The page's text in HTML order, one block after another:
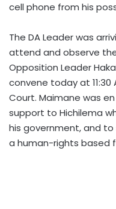
cell phone from his
The DA Leader was
attend and observe
Opposition Leader
convene today at 11:30
Court. Maimane was
support to Hichilema
his government, and
a human-rights based